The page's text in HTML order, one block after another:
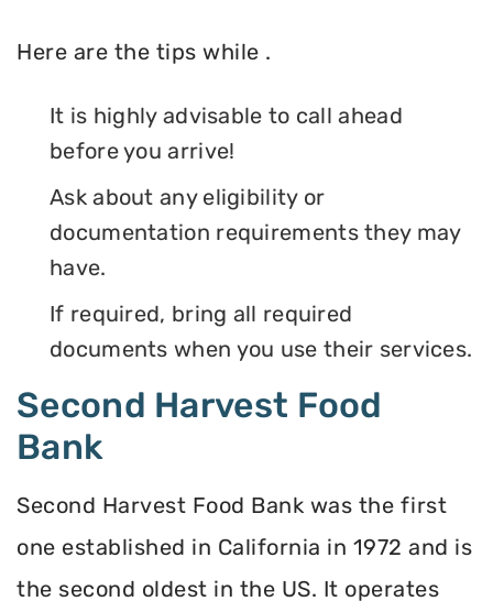
Here are the tips while .
It is highly advisable to call ahead
before you arrive!
Ask about any eligibility or
documentation requirements they may
have.
If required, bring all required
documents when you use their services.
Second Harvest Food
Bank
Second Harvest Food Bank was the first
one established in California in 1972 and is
the second oldest in the US. It operates